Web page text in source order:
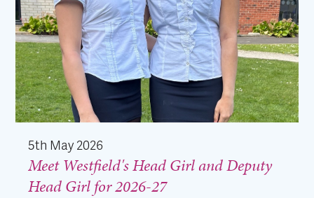
5th May 2026
Meet Westfield's Head Girl and Deputy
Head Girl for 2026-27